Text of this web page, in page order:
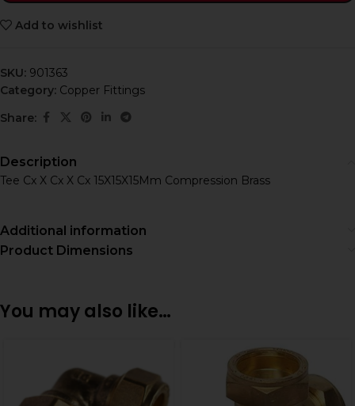
Add to wishlist
SKU: 901363
Category: Copper Fittings
Share:
Description
Tee Cx X Cx X Cx 15X15X15Mm Compression Brass
Additional information
Product Dimensions
You may also like…